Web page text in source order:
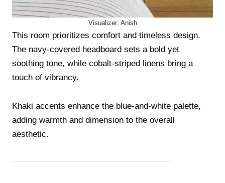
Visualizer: Anish
This room prioritizes comfort and timeless design.
The navy-covered headboard sets a bold yet
soothing tone, while cobalt-striped linens bring a
touch of vibrancy.
Khaki accents enhance the blue-and-white palette,
adding warmth and dimension to the overall
aesthetic.